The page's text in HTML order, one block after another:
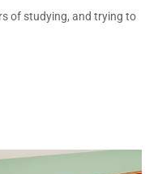
of studying, and trying to